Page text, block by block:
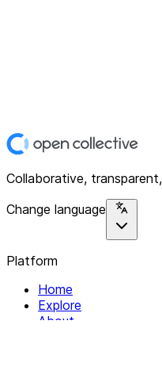
Collaborative,
Change language
Platform
Home
Explore
About